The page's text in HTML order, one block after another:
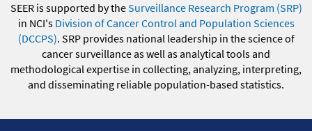
SEER is supported by theSurveillance Research Program (SRP)
in NCI's Division of Cancer Control and Population Sciences
(DCCPS). SRP provides national leadership in the science of
cancer surveillance as well as analytical tools and
methodological expertise in collecting, analyzing, interpreting,
and disseminating reliable population-based statistics.